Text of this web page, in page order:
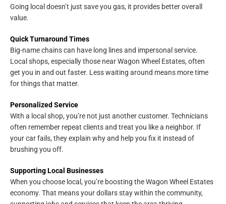
Going local doesn’t just save you gas, it provides better overall
value.
Quick Turnaround Times
Big-name chains can have long lines and impersonal service.
Local shops, especially those near Wagon Wheel Estates, often
get you in and out faster. Less waiting around means more time
for things that matter.
Personalized Service
With a local shop, you’re not just another customer. Technicians
often remember repeat clients and treat you like a neighbor. If
your car fails, they explain why and help you fix it instead of
brushing you off.
Supporting Local Businesses
When you choose local, you’re boosting the Wagon Wheel Estates
economy. That means your dollars stay within the community,